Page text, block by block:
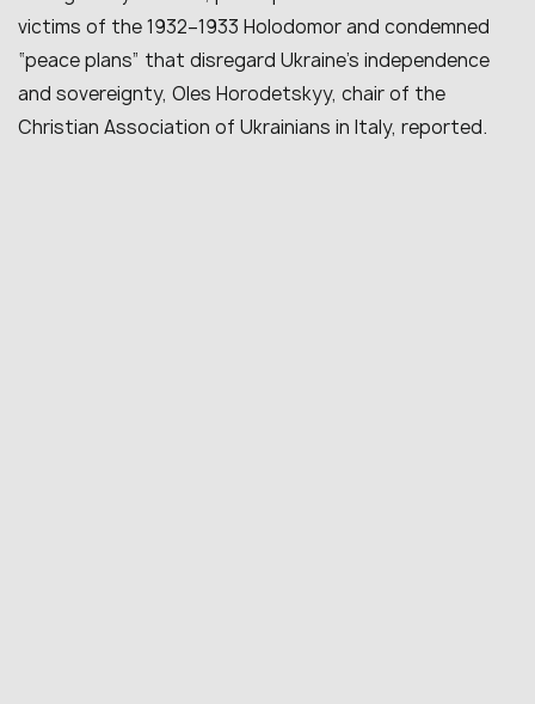
victims of the 1932–1933 Holodomor and condemned
“peace plans” that disregard Ukraine’s independence
and sovereignty, Oles Horodetskyy, chair of the
Christian Association of Ukrainians in Italy, reported.